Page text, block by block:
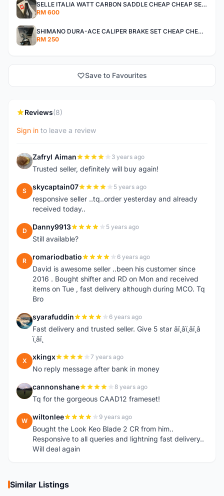
SELLE ITALIA WATT CARBON SADDLE CHEAP CHEAP SELLING !
RM 600
SHIMANO DURA-ACE CALIPER BRAKE SET CHEAP CHEAP SELLING !
RM 250
Save to Favourites
Reviews(8)
Sign in to leave a review
Z Zafryl Aiman 3 years ago
Trusted seller, definitely will buy again!
S skycaptain07 5 years ago
responsive seller ..tq..order yesterday and already
received today..
D Danny9913 5 years ago
Still available?
R romariodbatio 6 years ago
David is awesome seller ..been his customer since
2016 . Bought shifter and RD on Mon and received
items on Tue , fast delivery although during MCO. Tq
Bro
S syarafuddin 6 years ago
Fast delivery and trusted seller. Give 5 star â­ï¸â­ï¸â­ï¸â­
ï¸â­ï¸
X xkingx 7 years ago
No reply message after bank in money
C cannonshane 8 years ago
Tq for the gorgeous CAAD12 frameset!
W wiltonlee 9 years ago
Bought the Look Keo Blade 2 CR from him..
Responsive to all queries and lightning fast delivery..
Will deal again
Similar Listings